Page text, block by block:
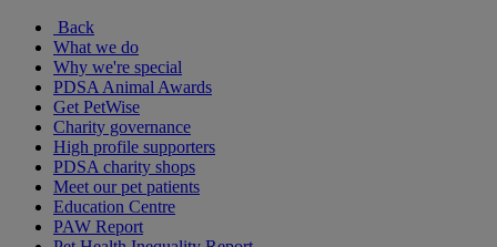
Back
What we do
Why we're special
PDSA Animal Awards
Get PetWise
Charity governance
High profile supporters
PDSA charity shops
Meet our pet patients
Education Centre
PAW Report